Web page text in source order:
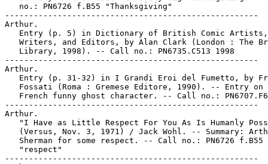
   no.: PN6726 f.B55 "Thanksgiving"
-----------------------------------------------------
Arthur.
   Entry (p. 5) in Dictionary of British Comic Artists,
Writers, and Editors, by Alan Clark (London : The
   Library, 1998). -- Call no.: PN6735.C513 1998
-----------------------------------------------------
Arthur.
Entry (p. 31-32) in I Grandi Eroi del Fumetto, by
Fossati (Roma : Gremese Editore, 1990). -- Entry on
French funny ghost character. -- Call no.:
-----------------------------------------------------
Arthur.
"I Have as Little Respect For You As Is Humanly
(Versus, Nov. 3, 1971) / Jack Wohl. -- Summary:
   Sherman for some respect. -- Call no.: PN6726 f.B55
   "respect"
-----------------------------------------------------